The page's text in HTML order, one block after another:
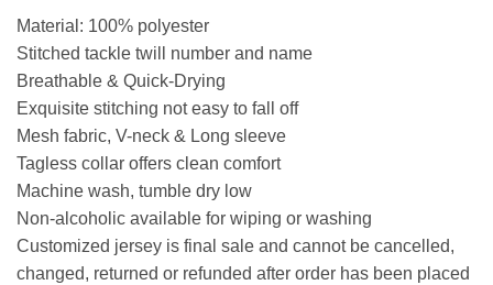
Material: 100% polyester
Stitched tackle twill number and name
Breathable & Quick-Drying
Exquisite stitching not easy to fall off
Mesh fabric, V-neck & Long sleeve
Tagless collar offers clean comfort
Machine wash, tumble dry low
Non-alcoholic available for wiping or washing
Customized jersey is final sale and cannot be cancelled,
changed, returned or refunded after order has been placed